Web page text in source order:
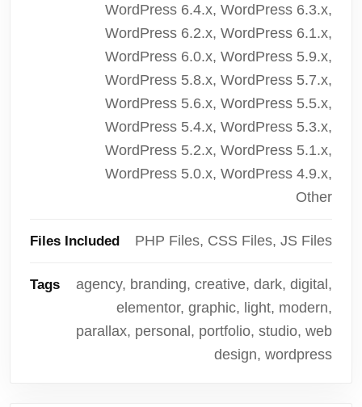
WordPress 6.4.x, WordPress 6.3.x,
WordPress 6.2.x, WordPress 6.1.x,
WordPress 6.0.x, WordPress 5.9.x,
WordPress 5.8.x, WordPress 5.7.x,
WordPress 5.6.x, WordPress 5.5.x,
WordPress 5.4.x, WordPress 5.3.x,
WordPress 5.2.x, WordPress 5.1.x,
WordPress 5.0.x, WordPress 4.9.x,
Other
Files Included PHP Files, CSS Files, JS Files
Tags
agency, branding, creative, dark, digital,
elementor, graphic, light, modern,
parallax, personal, portfolio, studio, web
design, wordpress